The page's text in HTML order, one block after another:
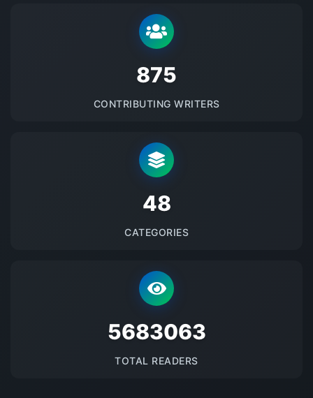
875
CONTRIBUTING WRITERS
48
CATEGORIES
5683063
TOTAL READERS